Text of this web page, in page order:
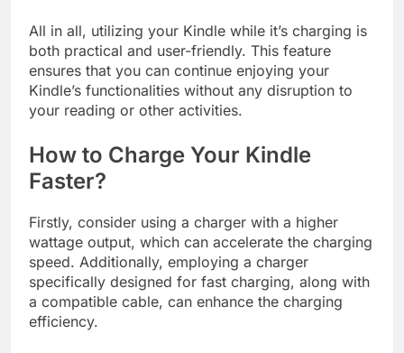
All in all, utilizing your Kindle while it’s charging is
both practical and user-friendly. This feature
ensures that you can continue enjoying your
Kindle’s functionalities without any disruption to
your reading or other activities.
How to Charge Your Kindle
Faster?
Firstly, consider using a charger with a higher
wattage output, which can accelerate the charging
speed. Additionally, employing a charger
specifically designed for fast charging, along with
a compatible cable, can enhance the charging
efficiency.